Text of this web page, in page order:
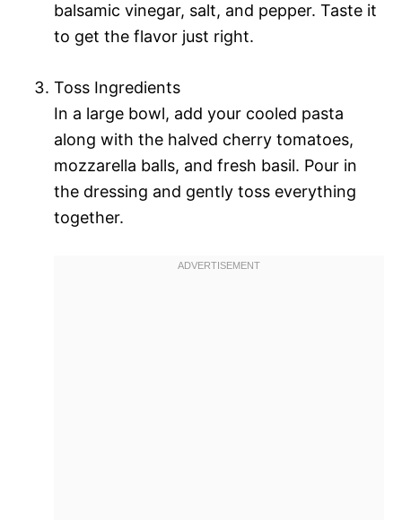
balsamic vinegar, salt, and pepper. Taste it
to get the flavor just right.
Toss Ingredients
In a large bowl, add your cooled pasta
along with the halved cherry tomatoes,
mozzarella balls, and fresh basil. Pour in
the dressing and gently toss everything
together.